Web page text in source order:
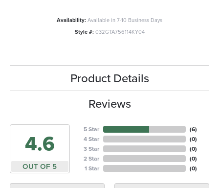
Availability:Available in 7-10 Business Days
Style #: 032GTA756114KY04
Product Details
Reviews
4.6
OUT OF 5
5 Star
4 Star
3 Star
2 Star
1 Star
(6)
(0)
(0)
(0)
(0)